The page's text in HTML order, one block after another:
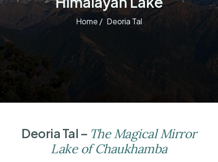
Home / Deoria Tal
Deoria Tal – The Magical Mirror
Lake of Chaukhamba